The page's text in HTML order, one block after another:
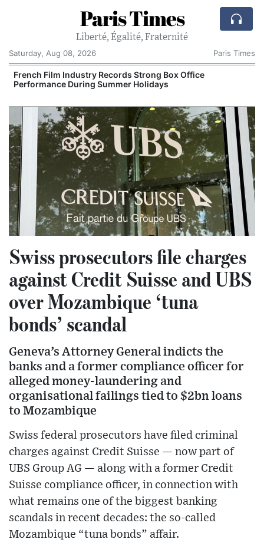
Paris Times
Liberté, Égalité, Fraternité
Saturday, Aug 08, 2026
Paris Times
French Film Industry Records Strong Box Office
Performance During Summer Holidays
Swiss prosecutors file charges
against Credit Suisse and UBS
over Mozambique ‘tuna
bonds’ scandal
Geneva’s Attorney General indicts the
banks and a former compliance officer for
alleged money-laundering and
organisational failings tied to $2bn loans
to Mozambique
Swiss federal prosecutors have filed criminal
charges against Credit Suisse — now part of
UBS Group AG — along with a former Credit
Suisse compliance officer, in connection with
what remains one of the biggest banking
scandals in recent decades: the so-called
Mozambique “tuna bonds” affair.